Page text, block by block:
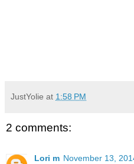
JustYolie at 1:58 PM
2 comments:
Lori m November 13,